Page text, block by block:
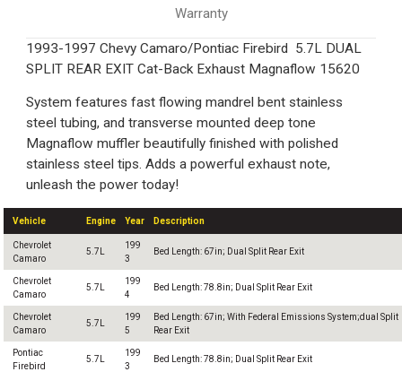
Warranty
1993-1997 Chevy Camaro/Pontiac Firebird 5.7L DUAL
SPLIT REAR EXIT Cat-Back Exhaust Magnaflow 15620
System features fast flowing mandrel bent stainless
steel tubing, and transverse mounted deep tone
Magnaflow muffler beautifully finished with polished
stainless steel tips. Adds a powerful exhaust note,
unleash the power today!
Vehicle Engine Year Description
Chevrolet
Camaro
5.7L
199
3
Bed Length: 67in; Dual Split Rear Exit
Chevrolet
Camaro
5.7L
199
4
Bed Length: 78.8in; Dual Split Rear Exit
Chevrolet
Camaro
5.7L
199
5
Bed Length: 67in; With Federal Emissions System;dual Split
Rear Exit
Pontiac
Firebird
5.7L
199
3
Bed Length: 78.8in; Dual Split Rear Exit